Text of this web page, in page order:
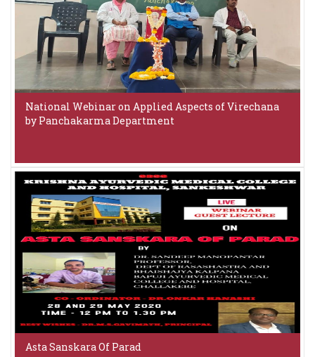
National Webinar on Applied Aspects of Virechana
by Panchakarma Department
Asta Sanskara Of Parad